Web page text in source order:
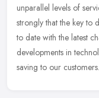
unparallel levels of
strongly that the key to
to date with the latest
developments in
saving to our customers.